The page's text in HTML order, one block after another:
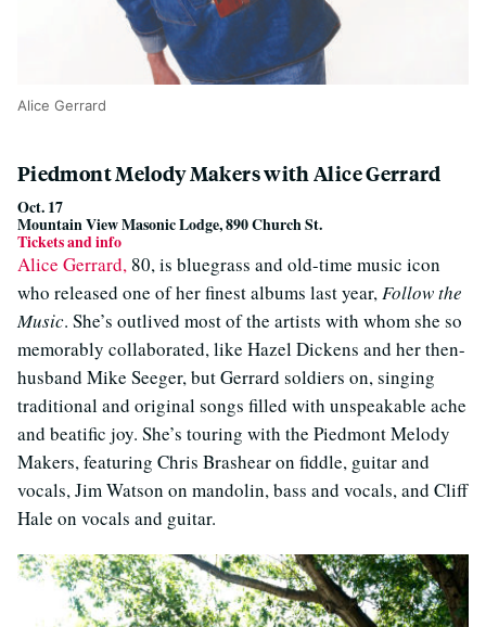
Alice Gerrard
Piedmont Melody Makers with Alice Gerrard
Oct. 17
Mountain View Masonic Lodge, 890 Church St.
Tickets and info
Alice Gerrard, 80, is bluegrass and old-time music icon
who released one of her finest albums last year,Follow the
Music. She’s outlived most of the artists with whom she so
memorably collaborated, like Hazel Dickens and her then-
husband Mike Seeger, but Gerrard soldiers on, singing
traditional and original songs filled with unspeakable ache
and beatific joy. She’s touring with the Piedmont Melody
Makers, featuring Chris Brashear on fiddle, guitar and
vocals, Jim Watson on mandolin, bass and vocals, and Cliff
Hale on vocals and guitar.